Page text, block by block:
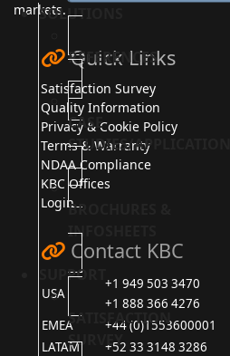
SOLUTIONS
REFERENCES
CASE
STUDIES/APPLICATIONS
BROCHURES &
INFOSHEETS
SUPPORT
SATISFACTION
SURVEY
markets.
Quick Links
Satisfaction Survey
Quality Information
Privacy & Cookie Policy
Terms & Warranty
NDAA Compliance
KBC Offices
Login
Contact KBC
USA
+1 949 503 3470
+1 888 366 4276
EMEA
+44 (0)1553600001
LATAM
+52 33 3148 3286